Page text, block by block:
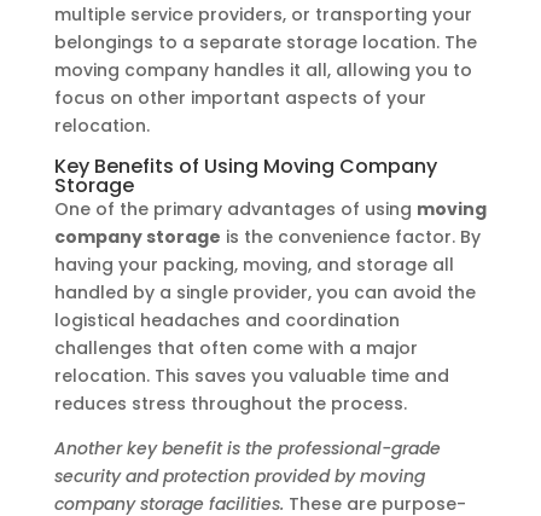
multiple service providers, or transporting your
belongings to a separate storage location. The
moving company handles it all, allowing you to
focus on other important aspects of your
relocation.
Key Benefits of Using Moving Company
Storage
One of the primary advantages of using moving
company storage is the convenience factor. By
having your packing, moving, and storage all
handled by a single provider, you can avoid the
logistical headaches and coordination
challenges that often come with a major
relocation. This saves you valuable time and
reduces stress throughout the process.
Another key benefit is the professional-grade
security and protection provided by moving
company storage facilities. These are purpose-